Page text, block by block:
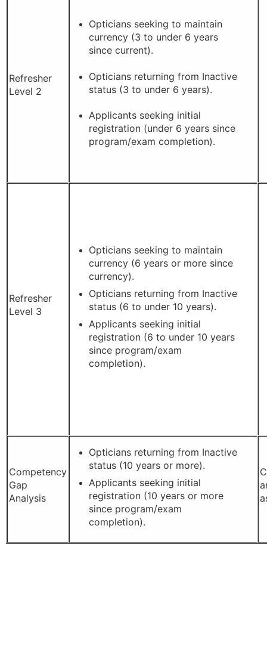
Refresher
Level 2
Opticians seeking to maintain
currency (3 to under 6 years
since current).
Opticians returning from Inactive
status (3 to under 6 years).
Applicants seeking initial
registration (under 6 years since
program/exam completion).
Refresher
Level 3
Opticians seeking to maintain
currency (6 years or more since
currency).
Opticians returning from Inactive
status (6 to under 10 years).
Applicants seeking initial
registration (6 to under 10 years
since program/exam
completion).
Competency
Gap
Analysis
Opticians returning from Inactive
status (10 years or more).
Applicants seeking initial
registration (10 years or more
since program/exam
completion).